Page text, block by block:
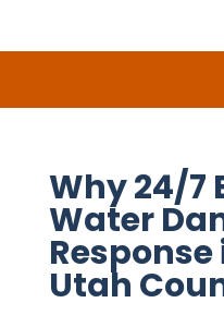
Why 24/7
Water
Utah